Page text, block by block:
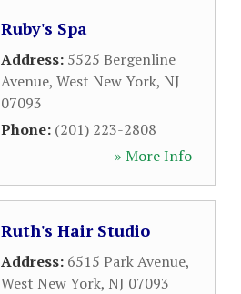
Ruby's Spa
Address: 5525 Bergenline
Avenue, West New York, NJ
07093
Phone: (201) 223-2808
» More Info
Ruth's Hair Studio
Address: 6515 Park Avenue,
West New York, NJ 07093